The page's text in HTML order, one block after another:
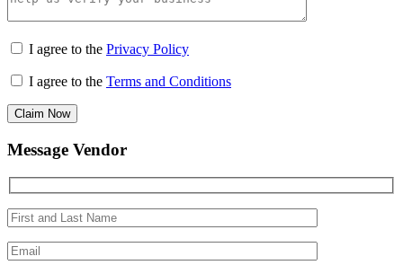
I agree to the Privacy Policy
I agree to the Terms and Conditions
Claim Now
Message Vendor